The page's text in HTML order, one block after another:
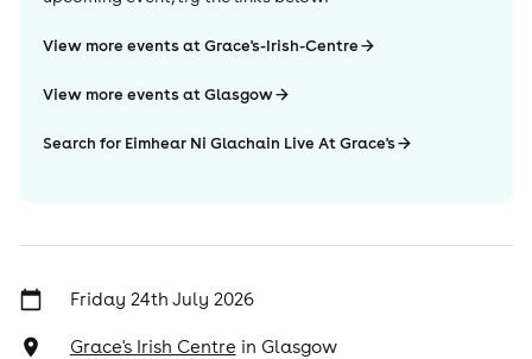
View more events at Grace's-Irish-Centre
View more events at Glasgow
Search for Eimhear Ni Glachain Live At Grace's
Friday 24th July 2026
Grace's Irish Centre in Glasgow